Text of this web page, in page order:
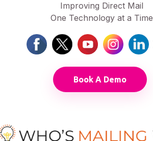
Improving Direct Mail
One Technology at a Time
Book A Demo